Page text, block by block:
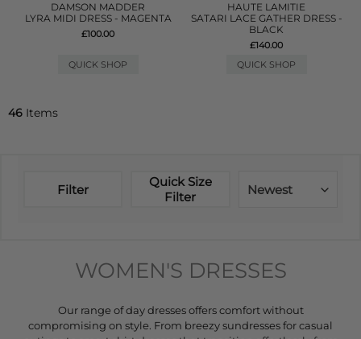
DAMSON MADDER
LYRA MIDI DRESS - MAGENTA
£100.00
QUICK SHOP
HAUTE LAMITIE
SATARI LACE GATHER DRESS -
BLACK
£140.00
QUICK SHOP
46 Items
Filter
Quick Size
Filter
Newest
WOMEN'S DRESSES
Our range of day dresses offers comfort without
compromising on style. From breezy sundresses for casual